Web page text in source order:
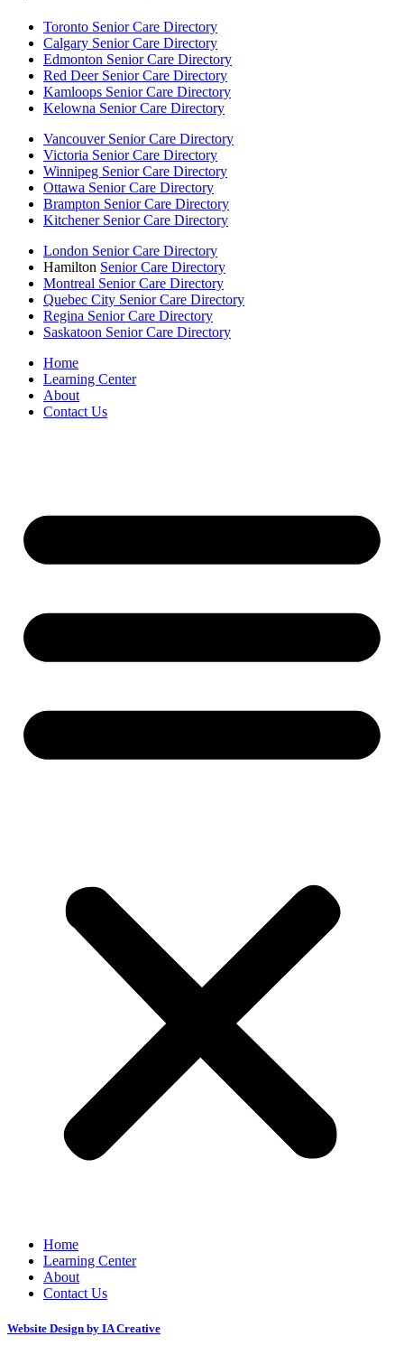
Toronto Senior Care Directory
Calgary Senior Care Directory
Edmonton Senior Care Directory
Red Deer Senior Care Directory
Kamloops Senior Care Directory
Kelowna Senior Care Directory
Vancouver Senior Care Directory
Victoria Senior Care Directory
Winnipeg Senior Care Directory
Ottawa Senior Care Directory
Brampton Senior Care Directory
Kitchener Senior Care Directory
London Senior Care Directory
Hamilton Senior Care Directory
Montreal Senior Care Directory
Quebec City Senior Care Directory
Regina Senior Care Directory
Saskatoon Senior Care Directory
Home
Learning Center
About
Contact Us
Home
Learning Center
About
Contact Us
Website Design by IA Creative